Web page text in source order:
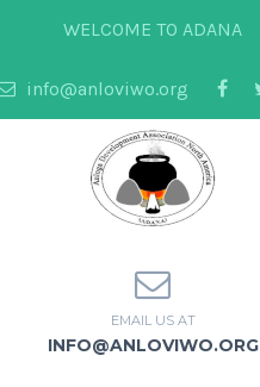
WELCOME TO ADANA
info@anloviwo.org
EMAIL US AT
INFO@ANLOVIWO.ORG